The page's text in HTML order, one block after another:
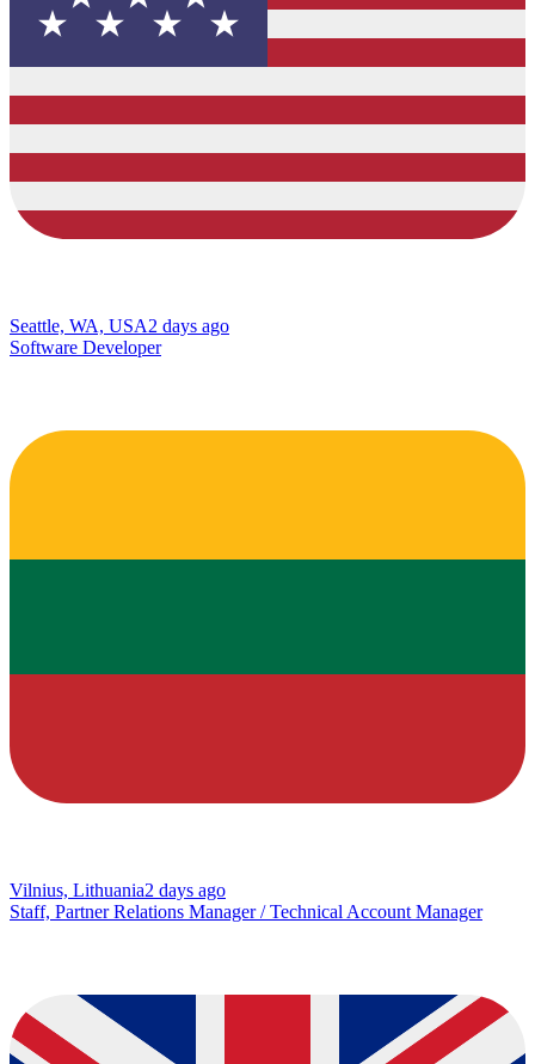
Seattle, WA, USA2 days ago
Software Developer
Vilnius, Lithuania2 days ago
Staff, Partner Relations Manager / Technical Account Manager